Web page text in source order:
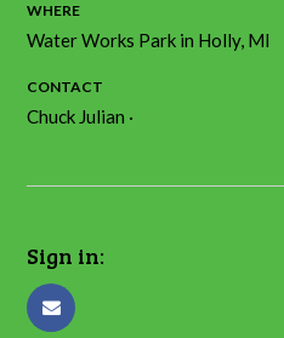
WHERE
Water Works Park in Holly, MI
CONTACT
Chuck Julian ·
Sign in: